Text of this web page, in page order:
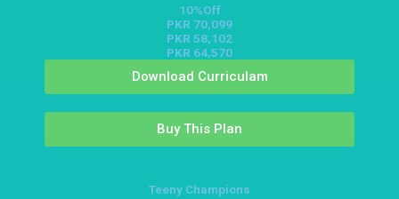
10%Off
PKR 70,099
PKR 58,102
PKR 64,570
Download Curriculam
Buy This Plan
Teeny Champions